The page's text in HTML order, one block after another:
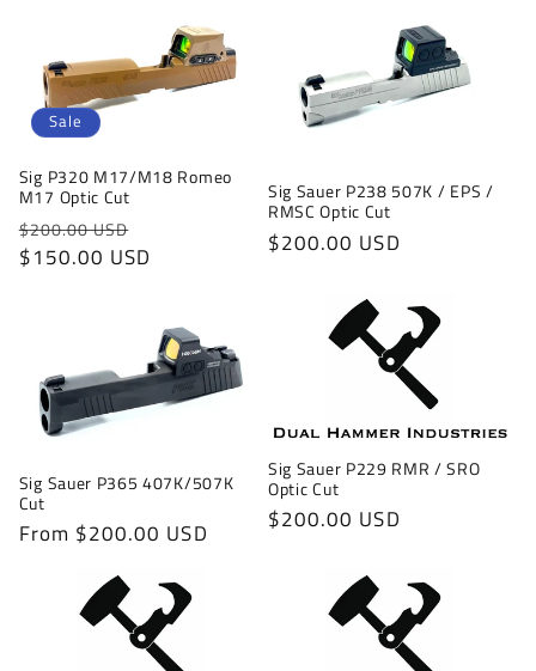
Sale
Sig P320 M17/M18 Romeo
M17 Optic Cut
Regular
price
$200.00 USD
price
$150.00 USD
Sig Sauer P238 507K / EPS /
RMSC Optic Cut
Regular
$200.00 USD
Sig Sauer P365 407K/507K
Cut
Regular
From $200.00 USD
Sig Sauer P229 RMR / SRO
Optic Cut
Regular
$200.00 USD